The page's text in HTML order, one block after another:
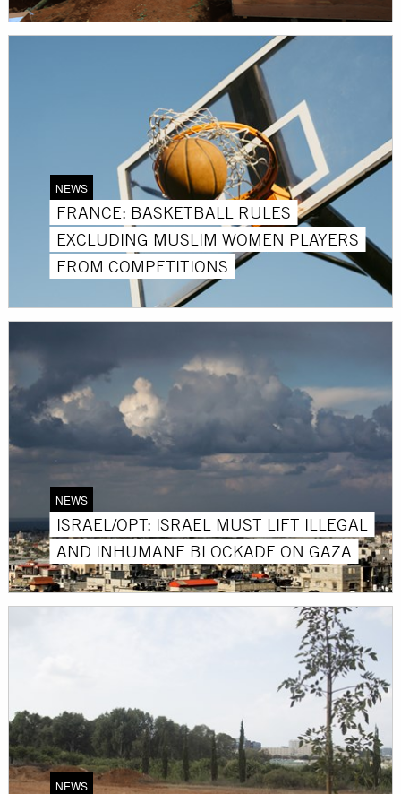
NEWS
FRANCE: BASKETBALL RULES
EXCLUDING MUSLIM WOMEN PLAYERS
FROM COMPETITIONS
NEWS
ISRAEL/OPT: ISRAEL MUST LIFT ILLEGAL
AND INHUMANE BLOCKADE ON GAZA
NEWS